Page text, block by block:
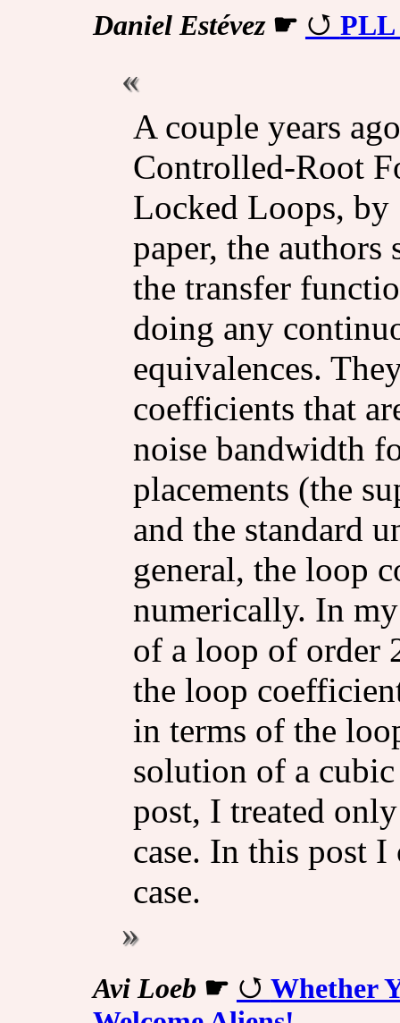
Daniel Estévez☛ PLL
A couple years
Controlled-Root
Locked Loops, by
paper, the
the transfer
doing any
equivalences.
coefficients that
noise bandwidth
placements (the
and the standard
general, the loop
numerically. In
of a loop of order
the loop
in terms of the
solution of a
post, I treated
case. In this post
case.
Avi Loeb ☛
Whether